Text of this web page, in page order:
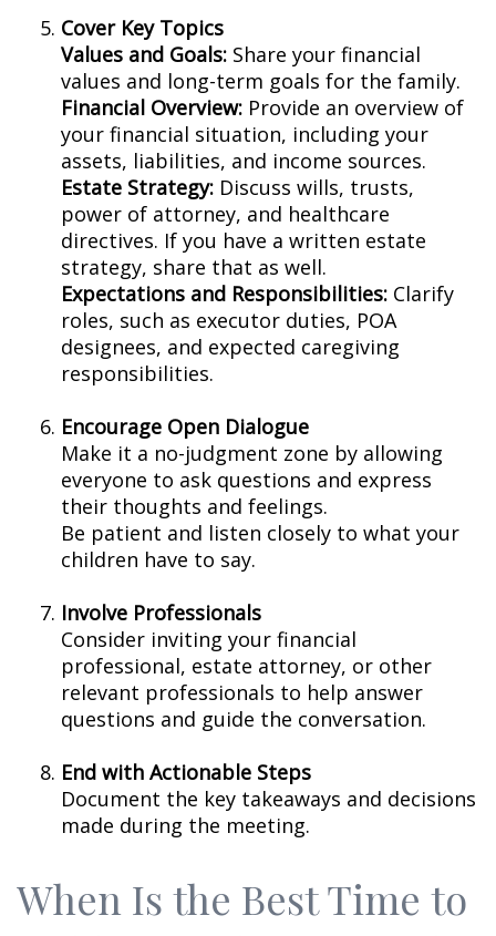
Cover Key Topics
Values and Goals: Share your financial
values and long-term goals for the family.
Financial Overview: Provide an overview of
your financial situation, including your
assets, liabilities, and income sources.
Estate Strategy: Discuss wills, trusts,
power of attorney, and healthcare
directives. If you have a written estate
strategy, share that as well.
Expectations and Responsibilities: Clarify
roles, such as executor duties, POA
designees, and expected caregiving
responsibilities.
Encourage Open Dialogue
Make it a no-judgment zone by allowing
everyone to ask questions and express
their thoughts and feelings.
Be patient and listen closely to what your
children have to say.
Involve Professionals
Consider inviting your financial
professional, estate attorney, or other
relevant professionals to help answer
questions and guide the conversation.
End with Actionable Steps
Document the key takeaways and decisions
made during the meeting.
When Is the Best Time to